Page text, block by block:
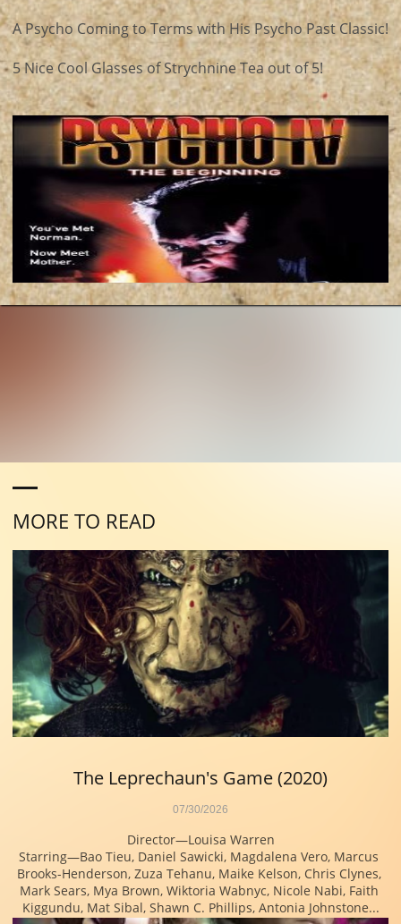
A Psycho Coming to Terms with His Psycho Past Classic!
5 Nice Cool Glasses of Strychnine Tea out of 5!
MORE TO READ
Director—Louisa Warren
Starring—Bao Tieu, Daniel Sawicki, Magdalena Vero, Marcus
Brooks-Henderson, Zuza Tehanu, Maike Kelson, Chris Clynes,
Mark Sears, Mya Brown, Wiktoria Wabnyc, Nicole Nabi, Faith
Kiggundu, Mat Sibal, Shawn C. Phillips, Antonia Johnstone...
07/30/2026
The Leprechaun's Game (2020)